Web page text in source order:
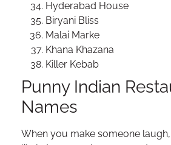
Hyderabad House
Biryani Bliss
Malai Marke
Khana Khazana
Killer Kebab
Punny Indian
Names
When you make someone laugh,